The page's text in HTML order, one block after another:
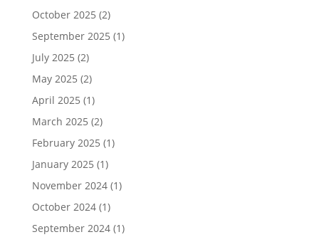
October 2025 (2)
September 2025 (1)
July 2025 (2)
May 2025 (2)
April 2025 (1)
March 2025 (2)
February 2025 (1)
January 2025 (1)
November 2024(1)
October 2024(1)
September 2024(1)